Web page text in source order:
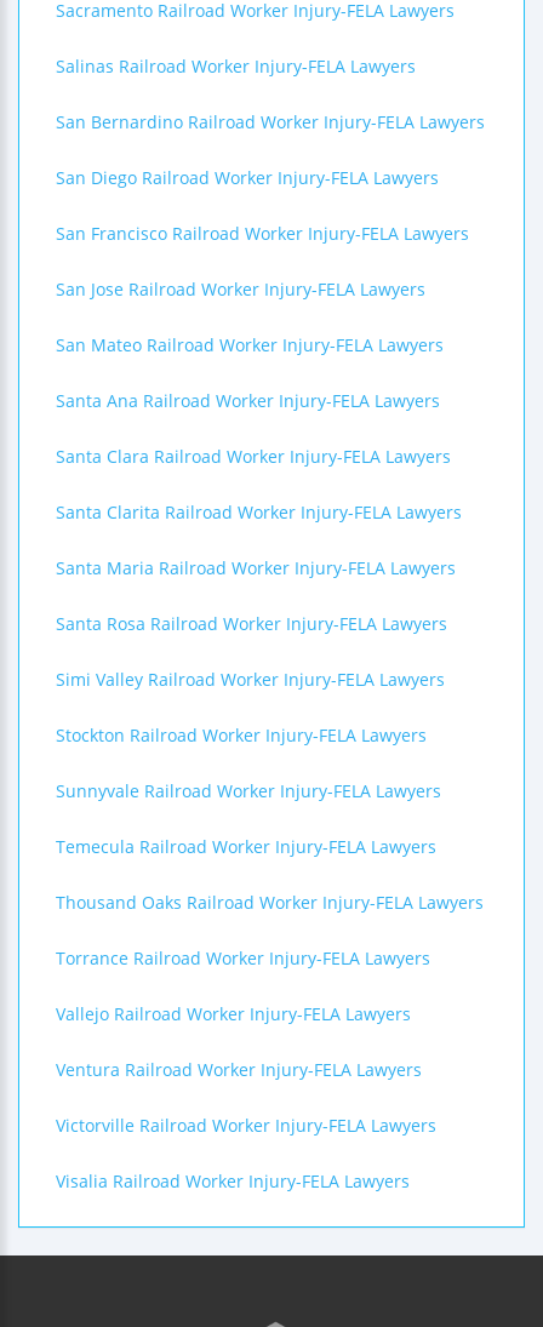
Sacramento Railroad Worker Injury-FELA Lawyers
Salinas Railroad Worker Injury-FELA Lawyers
San Bernardino Railroad Worker Injury-FELA Lawyers
San Diego Railroad Worker Injury-FELA Lawyers
San Francisco Railroad Worker Injury-FELA Lawyers
San Jose Railroad Worker Injury-FELA Lawyers
San Mateo Railroad Worker Injury-FELA Lawyers
Santa Ana Railroad Worker Injury-FELA Lawyers
Santa Clara Railroad Worker Injury-FELA Lawyers
Santa Clarita Railroad Worker Injury-FELA Lawyers
Santa Maria Railroad Worker Injury-FELA Lawyers
Santa Rosa Railroad Worker Injury-FELA Lawyers
Simi Valley Railroad Worker Injury-FELA Lawyers
Stockton Railroad Worker Injury-FELA Lawyers
Sunnyvale Railroad Worker Injury-FELA Lawyers
Temecula Railroad Worker Injury-FELA Lawyers
Thousand Oaks Railroad Worker Injury-FELA Lawyers
Torrance Railroad Worker Injury-FELA Lawyers
Vallejo Railroad Worker Injury-FELA Lawyers
Ventura Railroad Worker Injury-FELA Lawyers
Victorville Railroad Worker Injury-FELA Lawyers
Visalia Railroad Worker Injury-FELA Lawyers